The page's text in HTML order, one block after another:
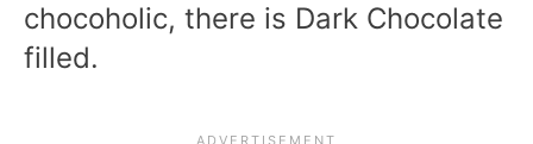
chocoholic, there is Dark Chocolate
filled.